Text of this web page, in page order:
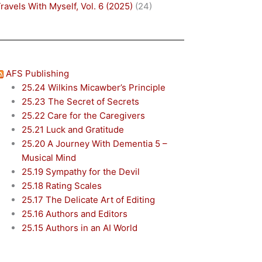
With Myself, Vol. 6 (2025) (24)
AFS Publishing
25.24 Wilkins Micawber’s Principle
25.23 The Secret of Secrets
25.22 Care for the Caregivers
25.21 Luck and Gratitude
25.20 A Journey With Dementia 5 –
Musical Mind
25.19 Sympathy for the Devil
25.18 Rating Scales
25.17 The Delicate Art of Editing
25.16 Authors and Editors
25.15 Authors in an AI World